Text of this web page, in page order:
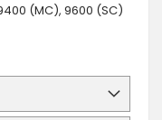
(MC), 9600 (SC)